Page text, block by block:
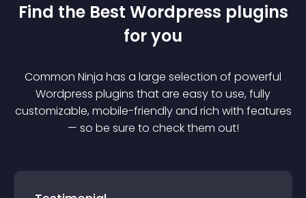
Find the Best Wordpress plugins
for you
Common Ninja has a large selection of powerful
Wordpress plugins that are easy to use, fully
customizable, mobile-friendly and rich with features
— so be sure to check them out!